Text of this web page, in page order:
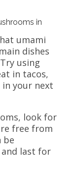
in
umami
dishes
using
in tacos,
your next
look for
free from
be
last for